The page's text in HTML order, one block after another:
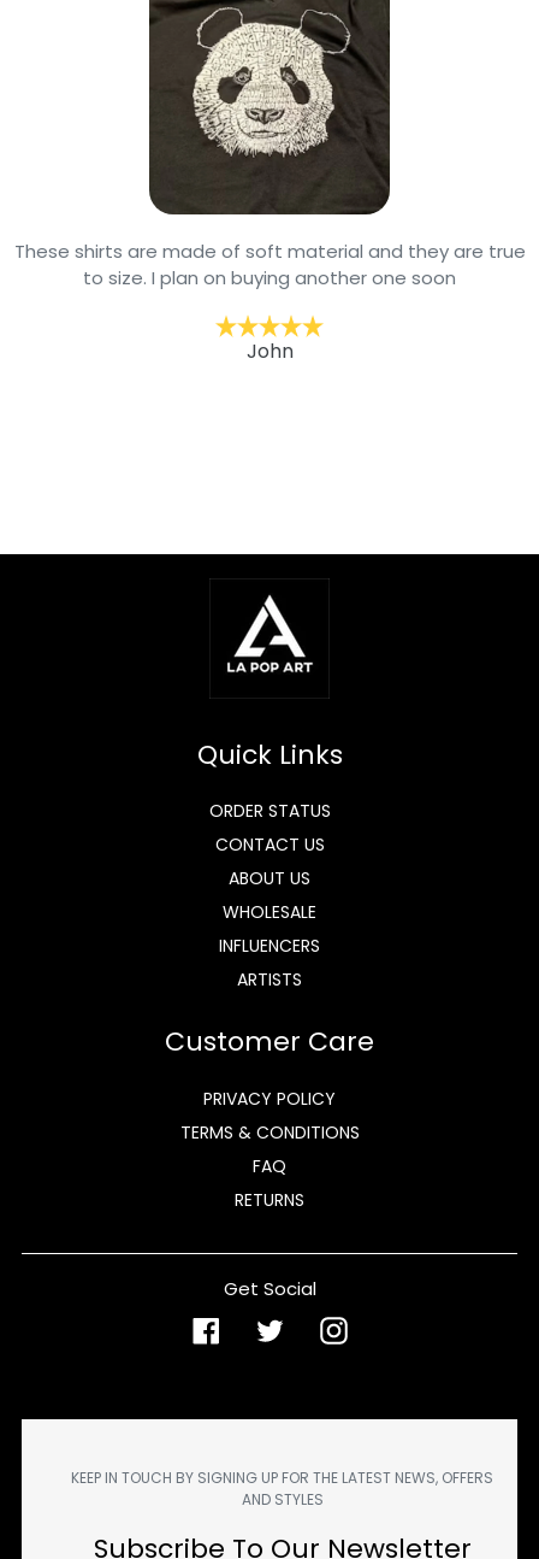
These shirts are made of soft material and they are true
to size. I plan on buying another one soon
John
Quick Links
ORDER STATUS
CONTACT US
ABOUT US
WHOLESALE
INFLUENCERS
ARTISTS
Customer Care
PRIVACY POLICY
TERMS & CONDITIONS
FAQ
RETURNS
Get Social
FacebookTwitterInstagram
KEEP IN TOUCH BY SIGNING UP FOR THE LATEST NEWS, OFFERS
AND STYLES
Subscribe To Our Newsletter